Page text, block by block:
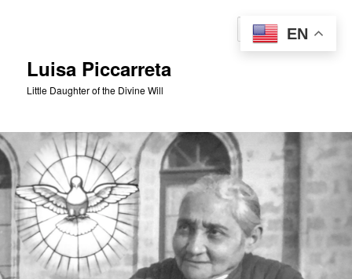
Luisa Piccarreta
Little Daughter of the Divine Will
EN